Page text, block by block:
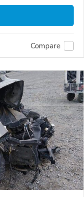
Compare